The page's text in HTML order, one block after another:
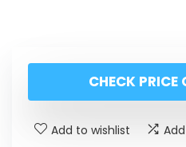
CHECK
Add to wishlist